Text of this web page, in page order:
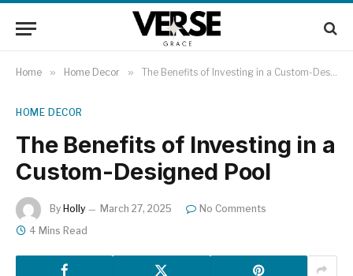
Home » Home Decor » The Benefits of Investing in a Custom-Designed Pool
HOME DECOR
The Benefits of Investing in a
Custom-Designed Pool
By Holly March 27, 2025
No Comments
4 Mins Read